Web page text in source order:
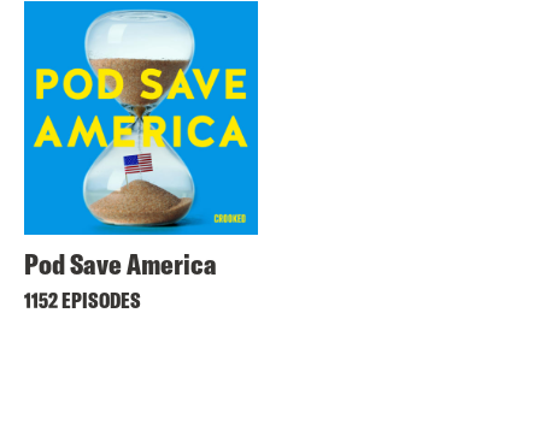
Pod Save America
1152 EPISODES